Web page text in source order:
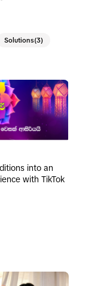
Solutions(3)
into an
with TikTok